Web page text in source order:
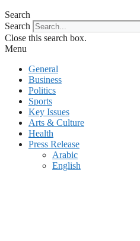
Search
Search
Close this search box.
Menu
General
Business
Politics
Sports
Key Issues
Arts & Culture
Health
Press Release
Arabic
English